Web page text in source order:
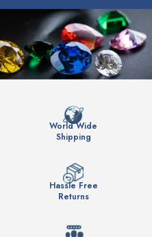
World Wide
Shipping
Hassle Free
Returns